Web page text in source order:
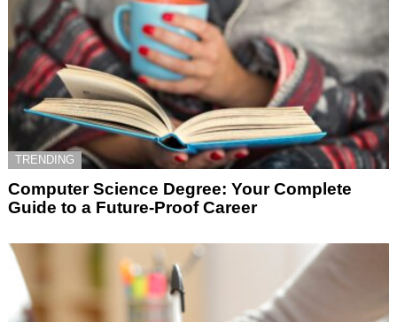
TRENDING
Computer Science Degree: Your Complete
Guide to a Future-Proof Career